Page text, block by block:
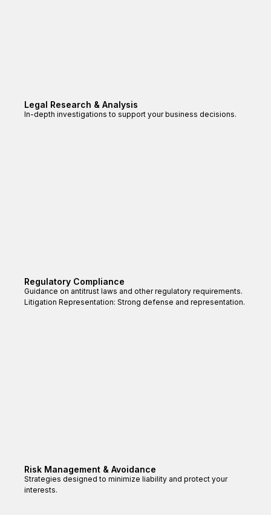
Legal Research & Analysis
In-depth investigations to support your business decisions.
Regulatory Compliance
Guidance on antitrust laws and other regulatory requirements.
Litigation Representation: Strong defense and representation.
Risk Management & Avoidance
Strategies designed to minimize liability and protect your
interests.